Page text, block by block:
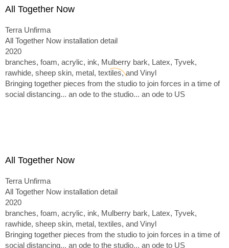
All Together Now
Terra Unfirma
All Together Now installation detail
2020
branches, foam, acrylic, ink, Mulberry bark, Latex, Tyvek,
rawhide, sheep skin, metal, textiles, and Vinyl
Bringing together pieces from the studio to join forces in a time of
social distancing... an ode to the studio... an ode to US
All Together Now
Terra Unfirma
All Together Now installation detail
2020
branches, foam, acrylic, ink, Mulberry bark, Latex, Tyvek,
rawhide, sheep skin, metal, textiles, and Vinyl
Bringing together pieces from the studio to join forces in a time of
social distancing... an ode to the studio... an ode to US